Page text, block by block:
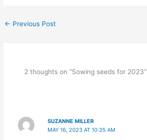
← Previous Post
2 thoughts on “Sowing seeds for 2023”
SUZANNE MILLER
MAY 16, 2023 AT 10:35 AM